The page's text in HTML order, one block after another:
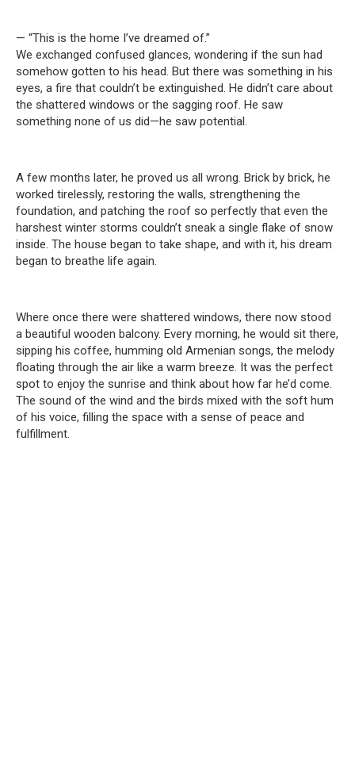
— “This is the home I’ve dreamed of.”
We exchanged confused glances, wondering if the sun had
somehow gotten to his head. But there was something in his
eyes, a fire that couldn’t be extinguished. He didn’t care about
the shattered windows or the sagging roof. He saw
something none of us did—he saw potential.
A few months later, he proved us all wrong. Brick by brick, he
worked tirelessly, restoring the walls, strengthening the
foundation, and patching the roof so perfectly that even the
harshest winter storms couldn’t sneak a single flake of snow
inside. The house began to take shape, and with it, his dream
began to breathe life again.
Where once there were shattered windows, there now stood
a beautiful wooden balcony. Every morning, he would sit there,
sipping his coffee, humming old Armenian songs, the melody
floating through the air like a warm breeze. It was the perfect
spot to enjoy the sunrise and think about how far he’d come.
The sound of the wind and the birds mixed with the soft hum
of his voice, filling the space with a sense of peace and
fulfillment.